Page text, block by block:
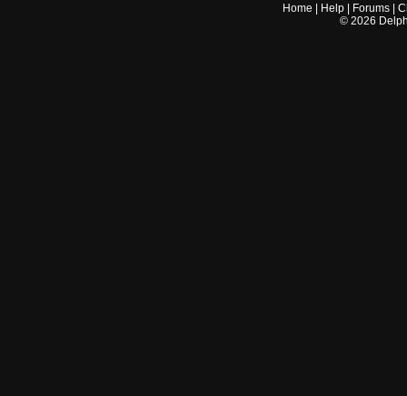
Home Help Forums |
© 2026